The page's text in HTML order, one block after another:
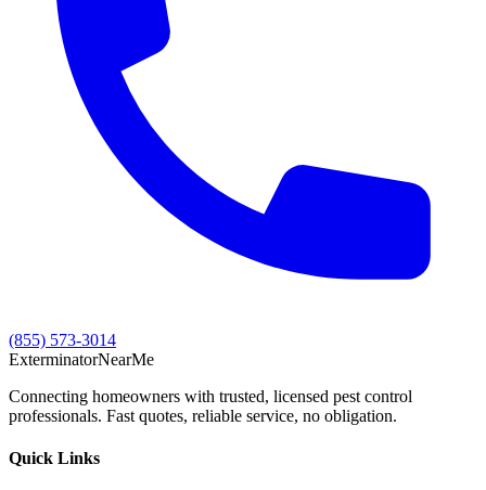
(855) 573-3014
ExterminatorNearMe
Connecting homeowners with trusted, licensed pest control
professionals. Fast quotes, reliable service, no obligation.
Quick Links